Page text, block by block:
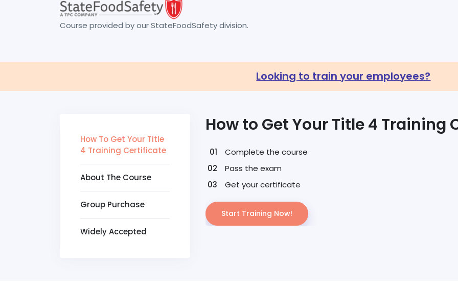
Course provided by our StateFoodSafety division.
Looking to train your employees?
How To Get Your Title
4 Training Certificate
About The Course
Group Purchase
Widely Accepted
How to Get Your Title 4 Training
Complete the course
Pass the exam
Get your certificate
Start Training Now!